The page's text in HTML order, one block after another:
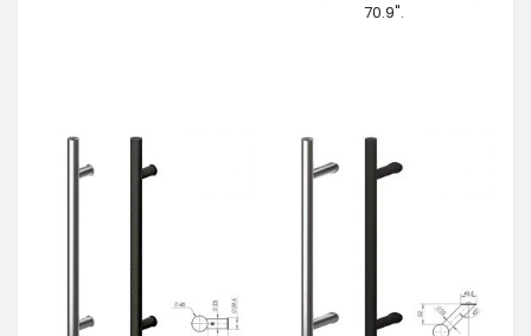
70.9".